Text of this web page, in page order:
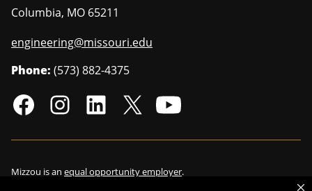
Columbia, MO 65211
engineering@missouri.edu
Phone: (573) 882-4375
Mizzou is an equal opportunity employer.